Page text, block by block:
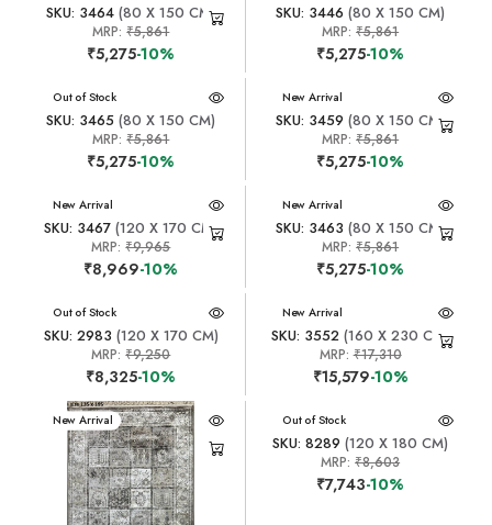
SKU: 3464 (80 X 150 CM)
MRP:₹5,861
₹5,275-10%
SKU: 3446 (80 X 150 CM)
MRP:₹5,861
₹5,275-10%
New Arrival
Out of Stock
SKU: 3465 (80 X 150 CM)
MRP:₹5,861
₹5,275-10%
New Arrival
SKU: 3459 (80 X 150 CM)
MRP:₹5,861
₹5,275-10%
New Arrival
SKU: 3467 (120 X 170 CM)
MRP:₹9,965
₹8,969-10%
New Arrival
SKU: 3463 (80 X 150 CM)
MRP:₹5,861
₹5,275-10%
New Arrival
Out of Stock
SKU: 2983 (120 X 170 CM)
MRP:₹9,250
₹8,325-10%
New Arrival
SKU: 3552 (160 X 230 CM)
MRP:₹17,310
₹15,579-10%
New Arrival New Arrival
Out of Stock
SKU: 8289 (120 X 180 CM)
MRP:₹8,603
₹7,743-10%